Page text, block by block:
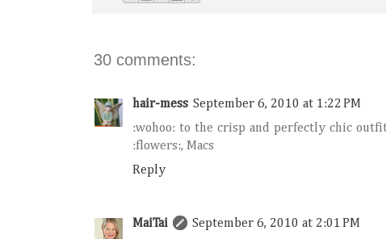
30 comments:
hair-mess September 6, 2010 at 1:22 PM
:wohoo: to the crisp and perfectly chic
:flowers:, Macs
Reply
MaiTai
September 6, 2010 at 2:01 PM